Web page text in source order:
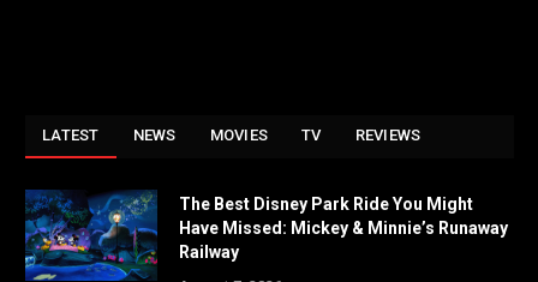
LATEST NEWS MOVIES TV REVIEWS
The Best Disney Park Ride You Might
Have Missed: Mickey & Minnie’s Runaway
Railway